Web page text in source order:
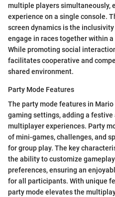
multiple players simultaneously,
experience on a single console.
screen dynamics is the
engage in races together within
While promoting social
facilitates cooperative and
shared environment.
Party Mode Features
The party mode features in
gaming settings, adding a
multiplayer experiences. Party
of mini-games, challenges, and
for group play. The key
the ability to customize
preferences, ensuring an
for all participants. With unique
party mode elevates the